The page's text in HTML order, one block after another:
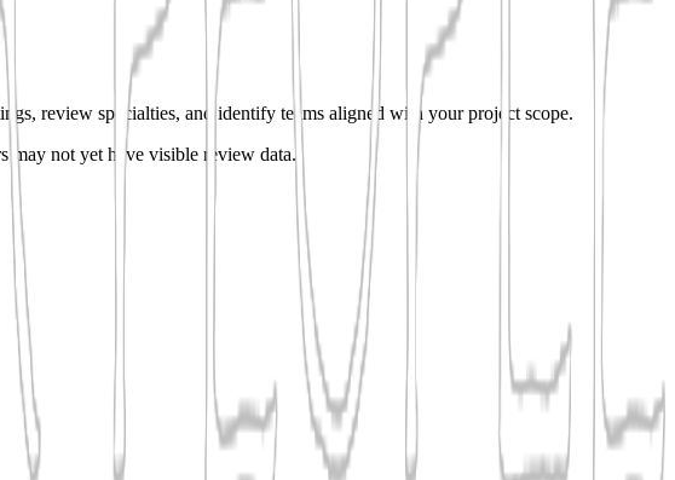
review specialties, and identify teams aligned with your project scope.
may not yet have visible review data.